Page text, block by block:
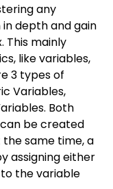
any
depth and gain
This mainly
like variables,
3 types of
Variables,
Both
be created
same time, a
assigning either
the variable